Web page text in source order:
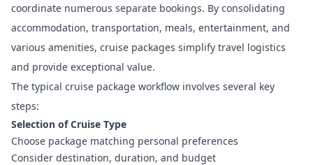
coordinate numerous separate bookings. By consolidating
accommodation, transportation, meals, entertainment, and
various amenities, cruise packages simplify travel logistics
and provide exceptional value.
The typical cruise package workflow involves several key
steps:
Selection of Cruise Type
Choose package matching personal preferences
Consider destination, duration, and budget